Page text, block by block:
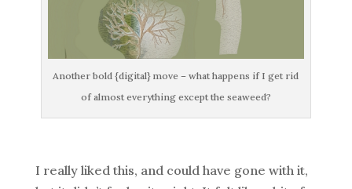
Another bold {digital} move – what happens if I get rid
of almost everything except the seaweed?
I really liked this, and could have gone with it,